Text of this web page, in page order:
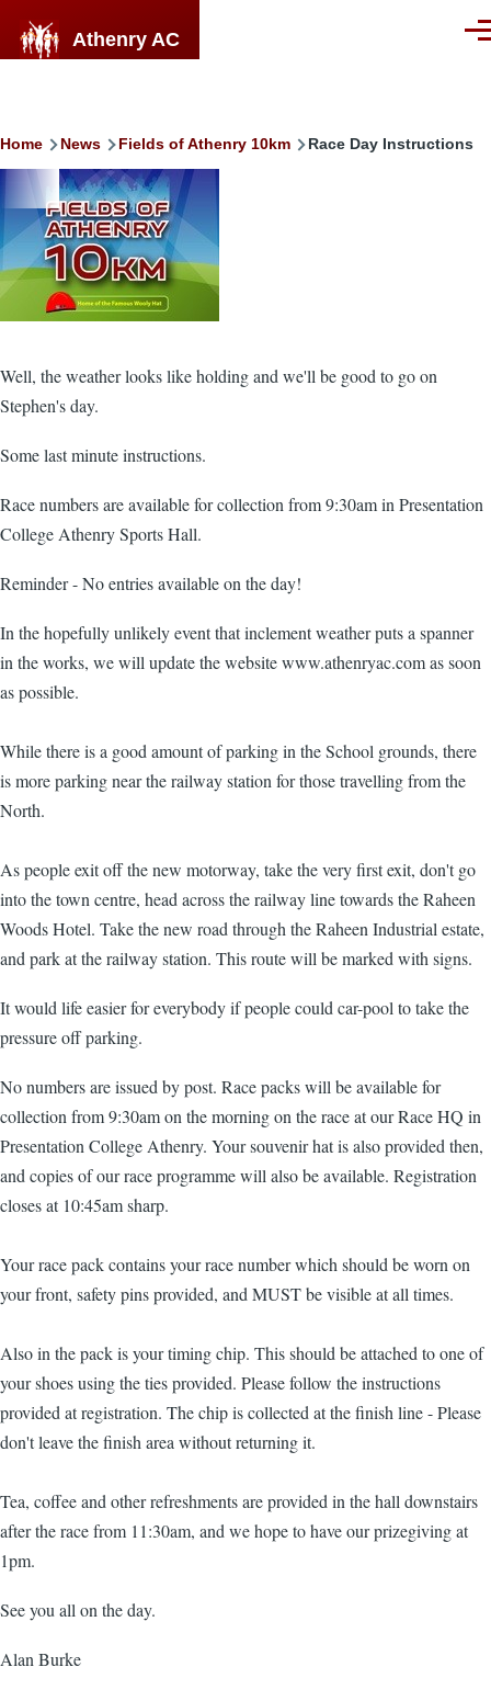
Athenry AC
Breadcrumb
Home News Fields of Athenry 10km Race Day Instructions
Well, the weather looks like holding and we'll be good to go on
Stephen's day.
Some last minute instructions.
Race numbers are available for collection from 9:30am in Presentation
College Athenry Sports Hall.
Reminder - No entries available on the day!
In the hopefully unlikely event that inclement weather puts a spanner
in the works, we will update the website www.athenryac.com as soon
as possible.
While there is a good amount of parking in the School grounds, there
is more parking near the railway station for those travelling from the
North.
As people exit off the new motorway, take the very first exit, don't go
into the town centre, head across the railway line towards the Raheen
Woods Hotel. Take the new road through the Raheen Industrial estate,
and park at the railway station. This route will be marked with signs.
It would life easier for everybody if people could car-pool to take the
pressure off parking.
No numbers are issued by post. Race packs will be available for
collection from 9:30am on the morning on the race at our Race HQ in
Presentation College Athenry. Your souvenir hat is also provided then,
and copies of our race programme will also be available. Registration
closes at 10:45am sharp.
Your race pack contains your race number which should be worn on
your front, safety pins provided, and MUST be visible at all times.
Also in the pack is your timing chip. This should be attached to one of
your shoes using the ties provided. Please follow the instructions
provided at registration. The chip is collected at the finish line - Please
don't leave the finish area without returning it.
Tea, coffee and other refreshments are provided in the hall downstairs
after the race from 11:30am, and we hope to have our prizegiving at
1pm.
See you all on the day.
Alan Burke